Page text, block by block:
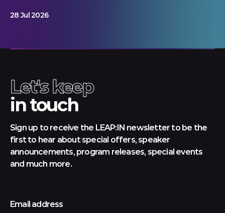
28 Jul 2026
Let's keep
in touch
Sign up to receive the LEAP:IN newsletter to be the
first to hear about special offers, speaker
announcements, program releases, special events
and much more.
Email address